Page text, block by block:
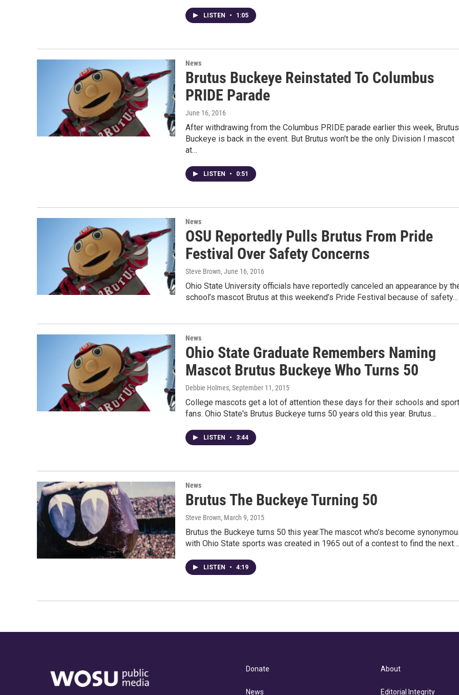
LISTEN • 1:05
News
Brutus Buckeye Reinstated To Columbus
PRIDE Parade
June 16, 2016
After withdrawing from the Columbus PRIDE parade earlier this week, Brutus
Buckeye is back in the event. But Brutus won't be the only Division I mascot
at…
LISTEN • 0:51
News
OSU Reportedly Pulls Brutus From Pride
Festival Over Safety Concerns
Steve Brown, June 16, 2016
Ohio State University officials have reportedly canceled an appearance by
school’s mascot Brutus at this weekend’s Pride Festival because of safety…
News
Ohio State Graduate Remembers Naming
Mascot Brutus Buckeye Who Turns 50
Debbie Holmes, September 11, 2015
College mascots get a lot of attention these days for their schools and
fans. Ohio State's Brutus Buckeye turns 50 years old this year. Brutus…
LISTEN • 3:44
News
Brutus The Buckeye Turning 50
Steve Brown, March 9, 2015
Brutus the Buckeye turns 50 this year.The mascot who’s become
with Ohio State sports was created in 1965 out of a contest to find the next…
LISTEN • 4:19
Donate
News
About
Editorial Integrity